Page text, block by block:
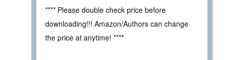
**** Please double check price before
downloading!!! Amazon/Authors can change
the price at anytime! ****